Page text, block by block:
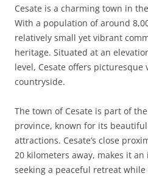
Cesate is a charming town in
With a population of around
relatively small yet vibrant
heritage. Situated at an
level, Cesate offers
countryside.
The town of Cesate is part of
province, known for its
attractions. Cesate’s close
20 kilometers away, makes it
seeking a peaceful retreat